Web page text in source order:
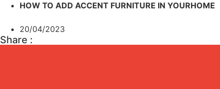
HOW TO ADD ACCENT FURNITURE IN YOURHOME
20/04/2023
Share :